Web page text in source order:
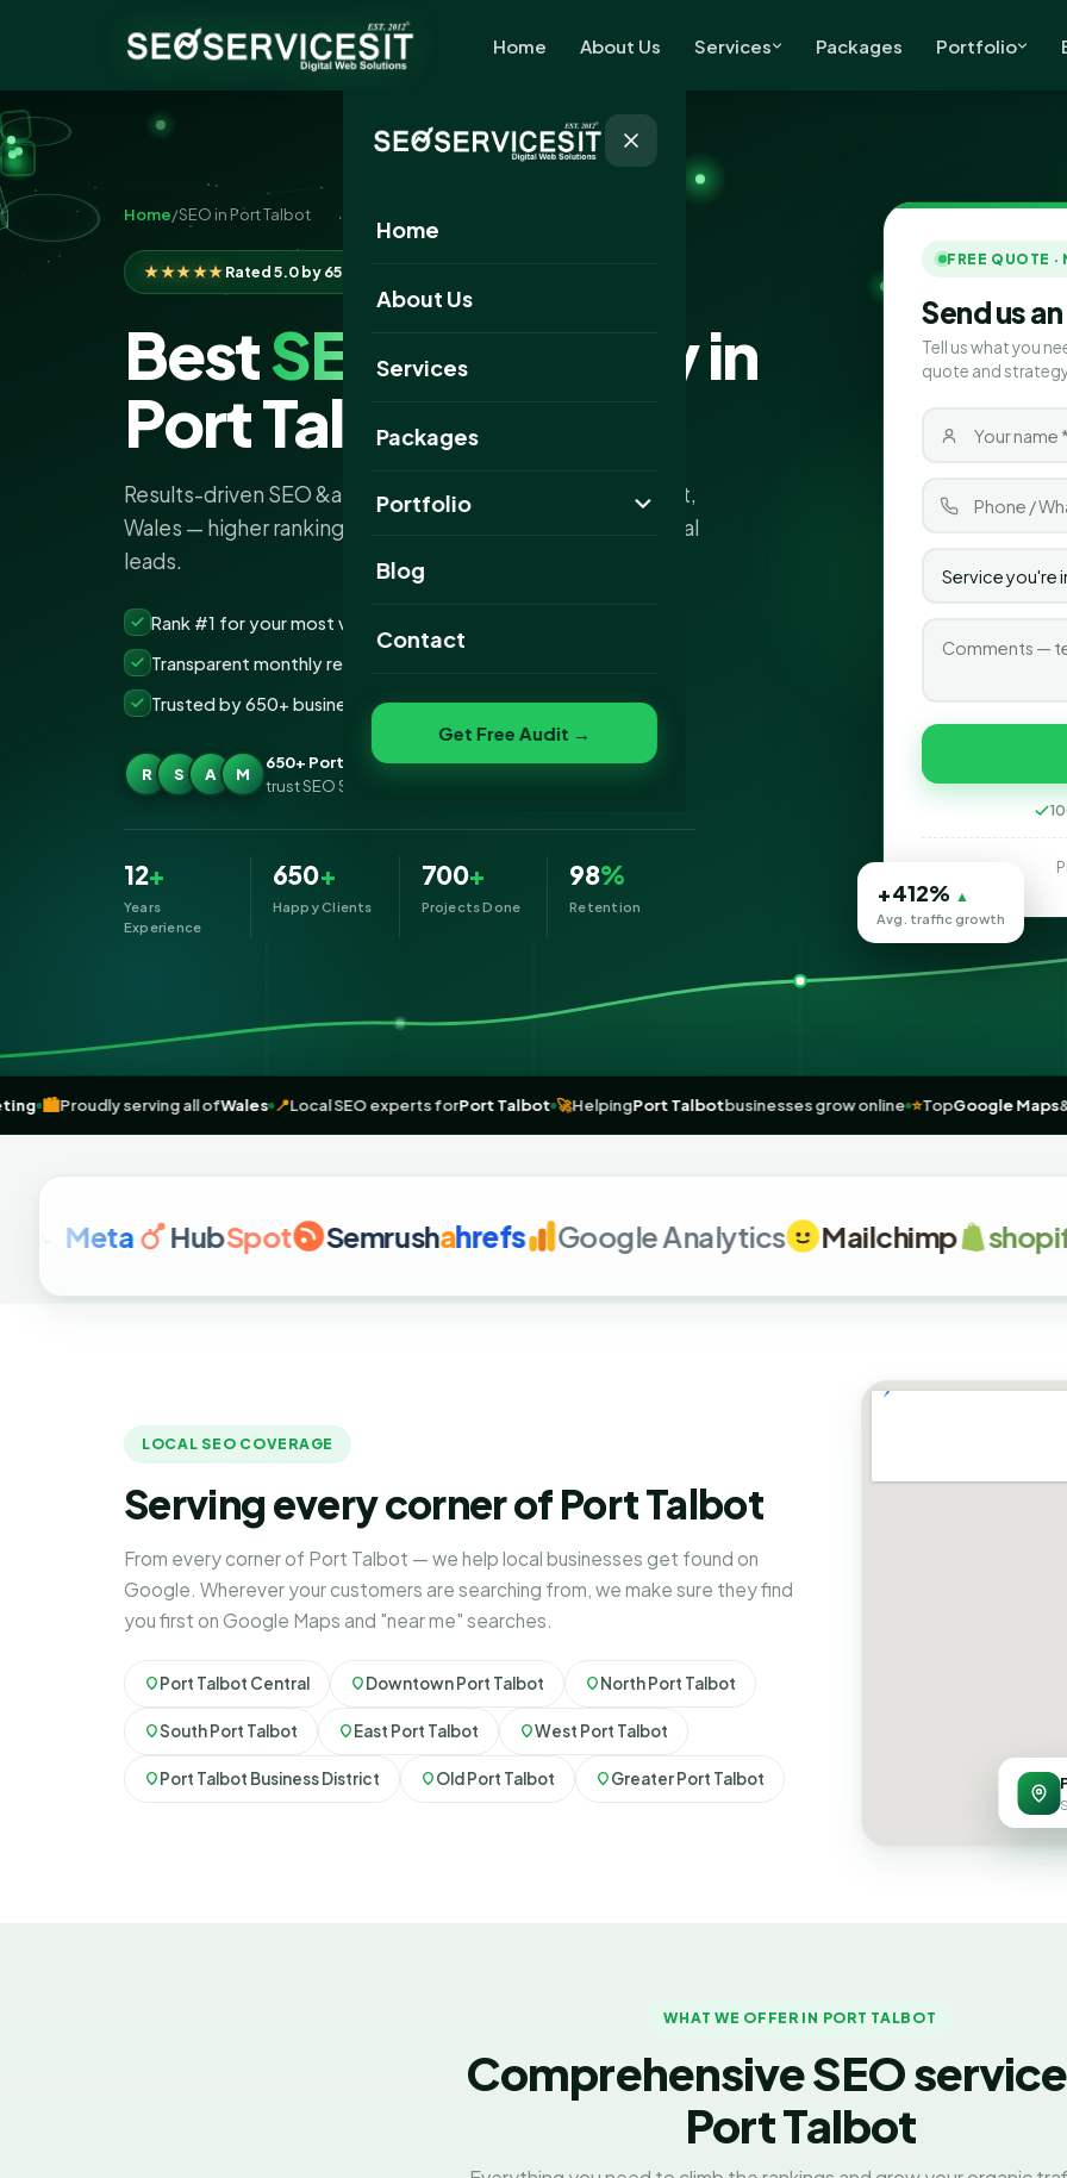
Home About Us Services Packages Portfolio
Home
About Us
Services
Packages
Portfolio
Website Portfolio
Blog
Contact
Get Free Audit →
Home/SEO in Port Talbot
★★★★★Rated 5.0 by 650+ clients
BestSEOCompany in
Port Talbot
Results-driven SEO &amp; AI search services in Port Talbot,
Wales — higher rankings, more organic traffic and more local
leads.
Rank #1 for your most valuable keywords
Transparent monthly reporting, no lock-ins
Trusted by 650+ businesses across Port Talbot
R S A M
650+ Port Talbot businesses
trust SEO Services IT for SEO
12+
Years
Experience
650+
Happy Clients
700+
Projects Done
98%
Retention
FREE QUOTE
Send us
Tell us what you
quote and
+412% ▲
Avg. traffic growth
marketing 🏙️Proudly serving all ofWales 📍Local SEO experts forPort Talbot 🚀HelpingPort Talbotbusinesses grow online ⭐Top
Meta HubSpot Semrushahrefs Google Analytics Mailchimp shopify
LOCAL SEO COVERAGE
Serving every corner of Port Talbot
From every corner of Port Talbot — we help local businesses get found on
Google. Wherever your customers are searching from, we make sure they find
you first on Google Maps and "near me" searches.
Port Talbot Central Downtown Port Talbot North Port Talbot
South Port Talbot East Port Talbot West Port Talbot
Port Talbot Business District Old Port Talbot Greater Port Talbot
WHAT WE OFFER IN PORT TALBOT
Comprehensive SEO
Port Talbot